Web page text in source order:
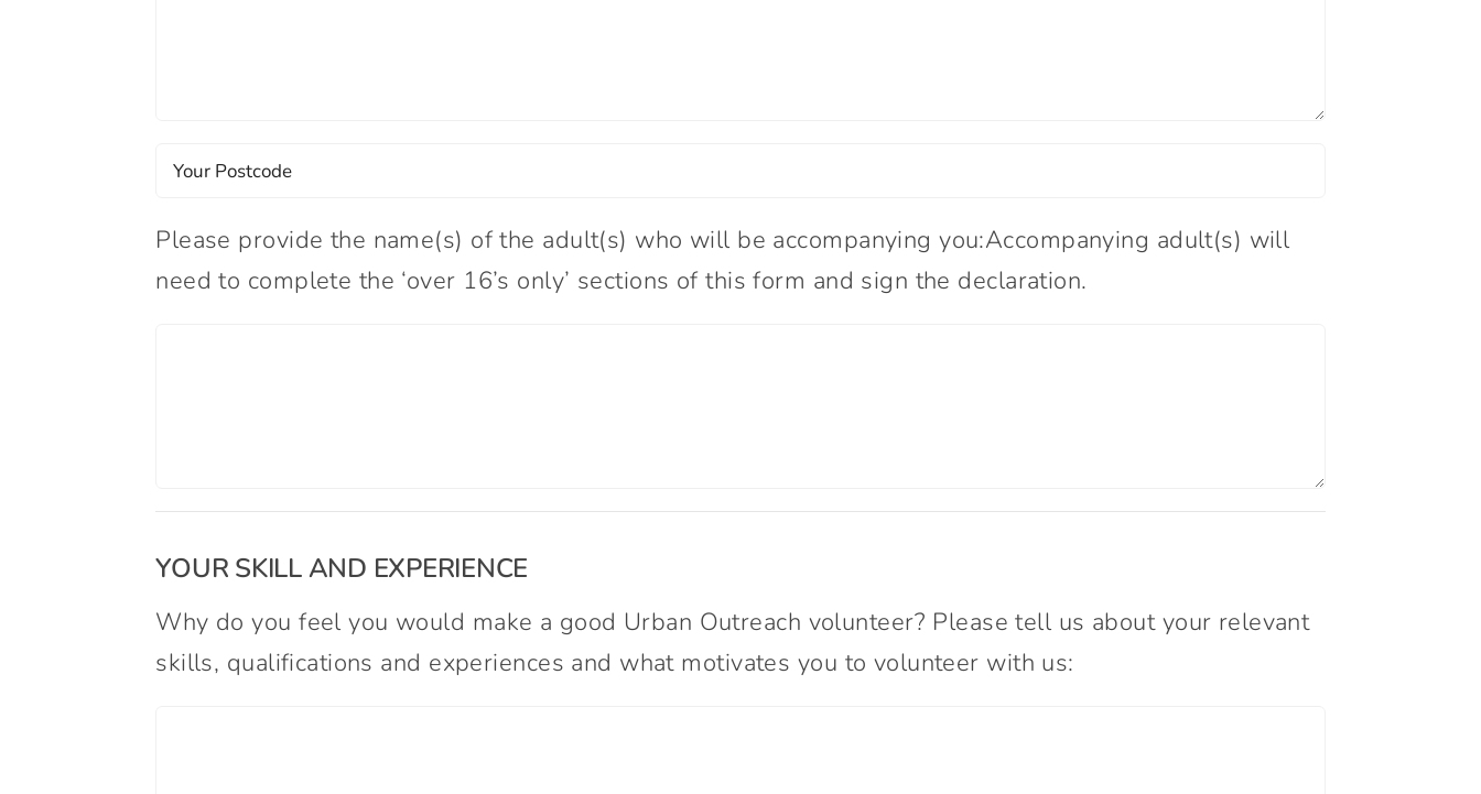
Please provide the name(s) of the adult(s) who will be accompanying you:Accompanying adult(s) will
need to complete the ‘over 16’s only’ sections of this form and sign the declaration.
YOUR SKILL AND EXPERIENCE
Why do you feel you would make a good Urban Outreach volunteer? Please tell us about your relevant
skills, qualifications and experiences and what motivates you to volunteer with us: